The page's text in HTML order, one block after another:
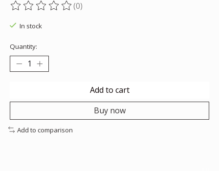
The rating of this product is
(0)
In stock
Quantity:
Add to cart
Buy now
Add to comparison